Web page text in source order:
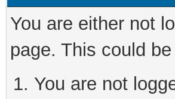
You are either not
page. This could
You are not